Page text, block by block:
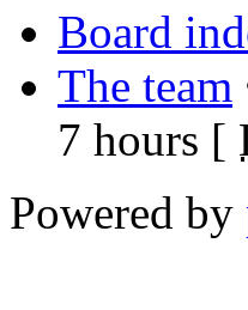
Board
The team
7 hours [
Powered by